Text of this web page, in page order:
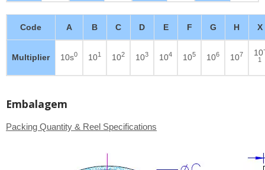
Code A B C D E F G H X
Multiplier 10s0 101 102 103 104 105 106 107 10-
1
Embalagem
Packing Quantity & Reel Specifications